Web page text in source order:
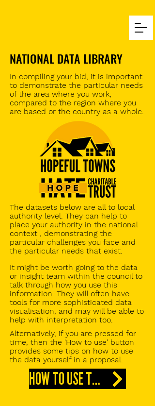
In compilingyour bid, it is important
to demonstrate the particular needs
of the area where you work,
compared to the region where you
are based or the country as a whole.
HOW TO USE THIS DATA
The datasets below are all to local
authority level. They can help to
place your authority in the national
context , demonstrating the
particular challenges you face and
the particular needs that exist.
It might be worth going to the data
or insight team within the council to
talk through how you use this
information. They will often have
tools for more sophisticated data
visualisation, and may will be able to
help with interpretation too.
NATIONAL DATA LIBRARY
Alternatively, if you are pressed for
time, then the 'How to use' button
provides some tips on how to use
the data yourself in a proposal.